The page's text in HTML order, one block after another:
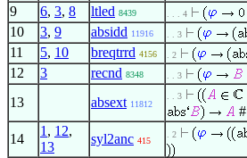
9 6, 3, 8 ltled 8439 . . . 4
10 3, 9 absidd 11916 . . 3
11 5, 10 breqtrrd 4156 . 2
12
3 recnd 8348 . . 3
13 absext 11812
. . 3
#
14
1 , 12,
13
syl2anc 415
. 2